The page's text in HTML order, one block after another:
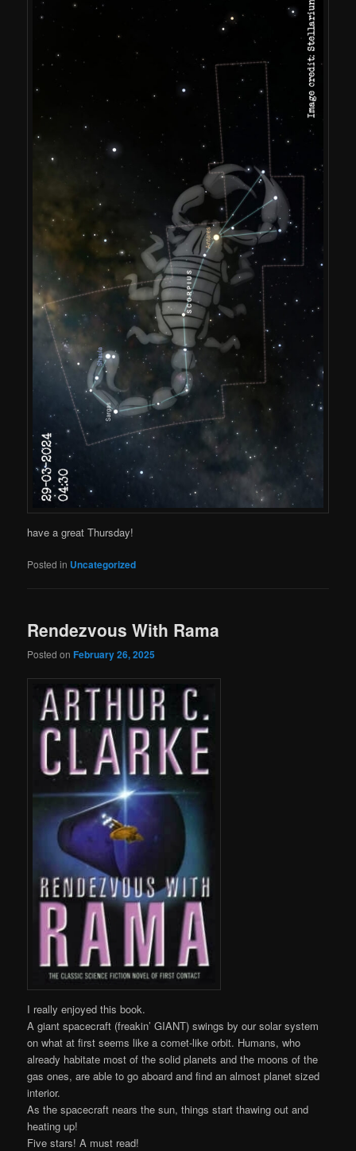
have a great Thursday!
Posted in Uncategorized
Rendezvous With Rama
Posted onFebruary 26, 2025
I really enjoyed this book.
A giant spacecraft (freakin’ GIANT) swings by our solar system
on what at first seems like a comet-like orbit. Humans, who
already habitate most of the solid planets and the moons of the
gas ones, are able to go aboard and find an almost planet sized
interior.
As the spacecraft nears the sun, things start thawing out and
heating up!
Five stars! A must read!